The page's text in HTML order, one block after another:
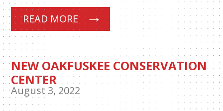
READ MORE
NEW OAKFUSKEE CONSERVATION
CENTER
August 3, 2022